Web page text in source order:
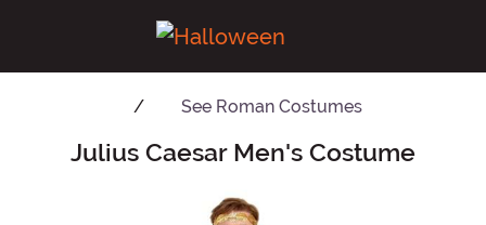
See Roman Costumes
Main ContentJulius Caesar Men's Costume